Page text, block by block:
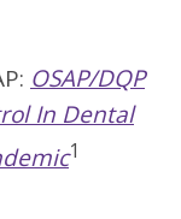
OSAP/DQP
In Dental
1